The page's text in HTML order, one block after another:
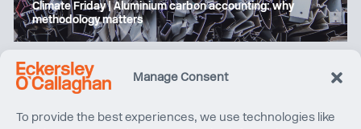
Manage Consent
To provide the best experiences, we use technologies like
Climate Friday | Aluminium carbon accounting: why
methodology matters